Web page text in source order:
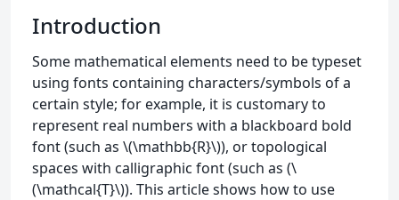
Introduction
Some mathematical elements need to be typeset
using fonts containing characters/symbols of a
certain style; for example, it is customary to
represent real numbers with a blackboard bold
font (such as \(\mathbb{R}\)), or topological
spaces with calligraphic font (such as (\
(\mathcal{T}\)). This article shows how to use